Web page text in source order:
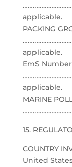
applicable.
PACKING
applicable.
EmS
applicable.
MARINE
15.
COUNTRY
United